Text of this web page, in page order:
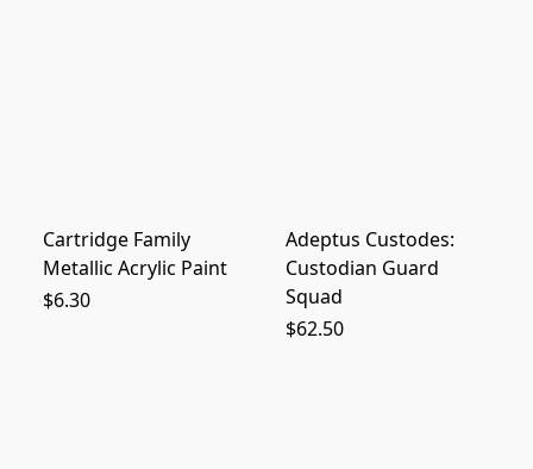
Cartridge Family
Metallic Acrylic Paint
$6.30
Adeptus Custodes:
Custodian Guard
Squad
$62.50